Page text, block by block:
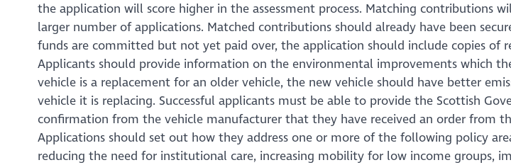
the application will score higher in the assessment process. Matching contributions
larger number of applications. Matched contributions should already have been
funds are committed but not yet paid over, the application should include copies of
Applicants should provide information on the environmental improvements which
vehicle is a replacement for an older vehicle, the new vehicle should have better
vehicle it is replacing. Successful applicants must be able to provide the Scottish
confirmation from the vehicle manufacturer that they have received an order from
Applications should set out how they address one or more of the following policy
reducing the need for institutional care, increasing mobility for low income groups,